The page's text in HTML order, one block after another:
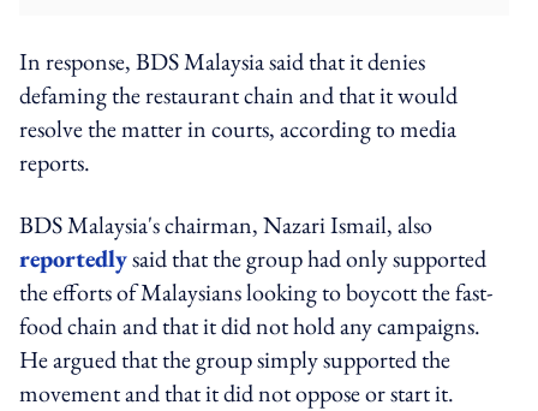
In response, BDS Malaysia said that it denies
defaming the restaurant chain and that it would
resolve the matter in courts, according to media
reports.
BDS Malaysia's chairman, Nazari Ismail, also
reportedlysaid that the group had only supported
the efforts of Malaysians looking to boycott the fast-
food chain and that it did not hold any campaigns.
He argued that the group simply supported the
movement and that it did not oppose or start it.